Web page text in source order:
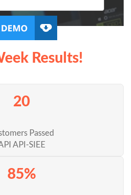
Results!
20
Passed
API-SIEE
85%